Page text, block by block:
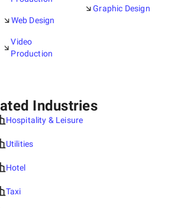
Web Design
Video
Production
Graphic Design
Industries
Hospitality & Leisure
Utilities
Hotel
Taxi